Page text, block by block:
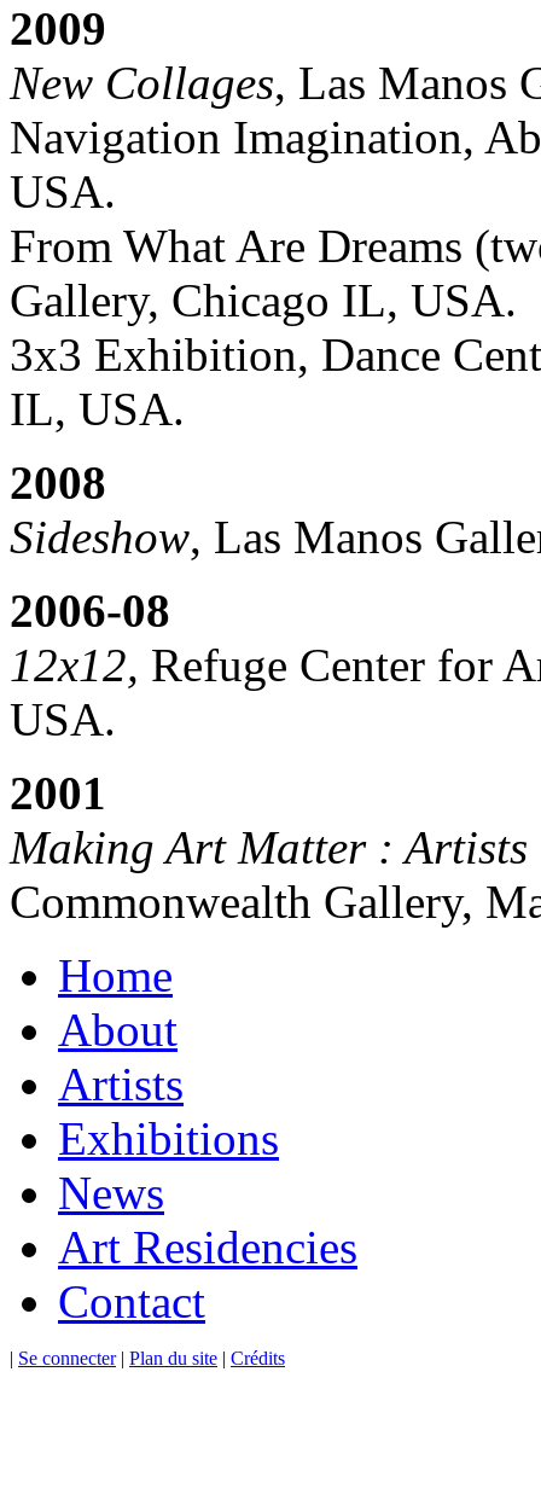
2009
New Collages, Las Manos
Navigation Imagination,
USA.
From What Are Dreams
Gallery, Chicago IL, USA.
3x3 Exhibition, Dance
IL, USA.
2008
Sideshow, Las Manos
2006-08
12x12, Refuge Center for
USA.
2001
Making Art Matter : Artists
Commonwealth Gallery,
Home
About
Artists
Exhibitions
News
Art Residencies
Contact
| Se connecter| Plan du site | Crédits